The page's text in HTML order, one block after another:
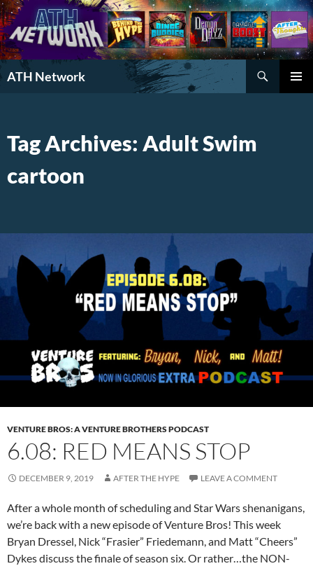
ATH Network
Search
Tag Archives: Adult Swim
cartoon
VENTURE BROS: A VENTURE BROTHERS PODCAST
6.08: RED MEANS STOP
DECEMBER 9, 2019 AFTER THE HYPE LEAVE A COMMENT
After a whole month of scheduling and Star Wars shenanigans,
we’re back with a new episode of Venture Bros! This week
Bryan Dressel, Nick “Frasier” Friedemann, and Matt “Cheers”
Dykes discuss the finale of season six. Or rather…the NON-